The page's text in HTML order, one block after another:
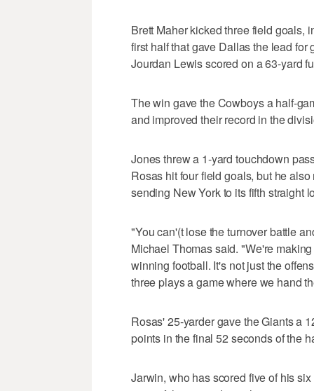
Brett Maher kicked three field goals,
first half that gave Dallas the lead
Jourdan Lewis scored on a 63-yard
The win gave the Cowboys a half-
and improved their record in the
Jones threw a 1-yard touchdown
Rosas hit four field goals, but he
sending New York to its fifth straight
"You can'(t lose the turnover battle
Michael Thomas said. "We're
winning football. It's not just the
three plays a game where we hand
Rosas' 25-yarder gave the Giants a
points in the final 52 seconds of the
Jarwin, who has scored five of his